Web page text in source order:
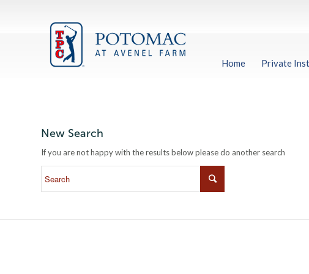
Home Private
New Search
If you are not happy with the results below please do another search